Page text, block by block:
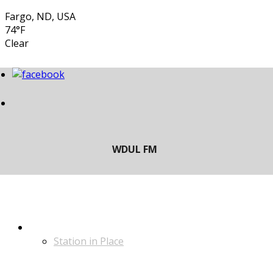
Fargo, ND, USA
74°F
Clear
Station in Place